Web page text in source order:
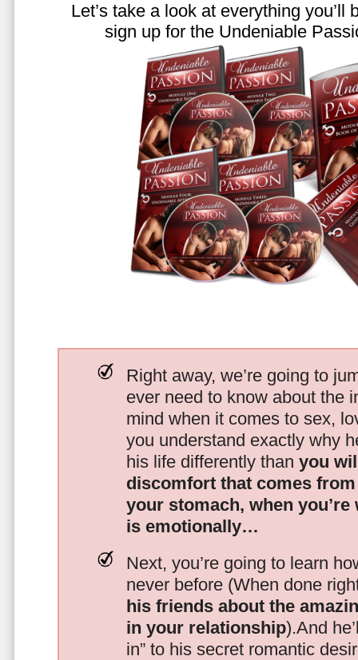
Let’s take a look at everything you’ll
sign up for the Undeniable
Right away, we’re going to
ever need to know about the
mind when it comes to sex,
you understand exactly why
his life differently than you
discomfort that comes
your stomach, when
is emotionally…
Next, you’re going to learn
never before (When done
his friends about the
in your relationship).And
in” to his secret romantic